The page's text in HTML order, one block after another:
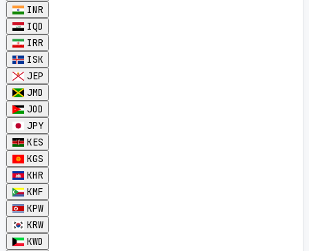
INR
IQD
IRR
ISK
JEP
JMD
JOD
JPY
KES
KGS
KHR
KMF
KPW
KRW
KWD